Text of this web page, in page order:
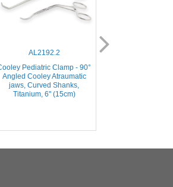
AL2192.2
Pediatric Clamp - 90°
Angled Cooley Atraumatic
jaws, Curved Shanks,
Titanium, 6'' (15cm)